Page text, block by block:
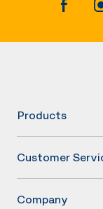
Products
Customer
Company